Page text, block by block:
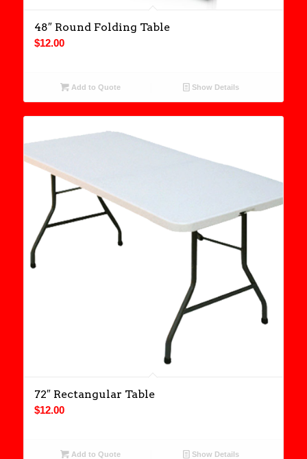
48″ Round Folding Table
$12.00
Add to Quote Show Details
72″ Rectangular Table
$12.00
Add to Quote Show Details